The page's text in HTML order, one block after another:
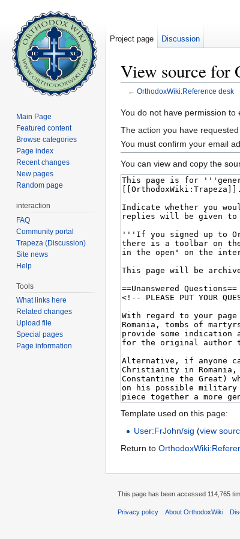
View source for
← OrthodoxWiki:Reference desk
You do not have permission
The action you have
You must confirm your email
You can view and copy the
Template used on this page:
User:FrJohn/sig (view
Return to
Project page Discussion
Main Page
Featured content
Browse categories
Page index
Recent changes
New pages
Random page
interaction
FAQ
Community portal
Trapeza (Discussion)
Site news
Help
Tools
What links here
Related changes
Upload file
Special pages
Page information
This page has been accessed 114,765
Privacy policy About OrthodoxWiki